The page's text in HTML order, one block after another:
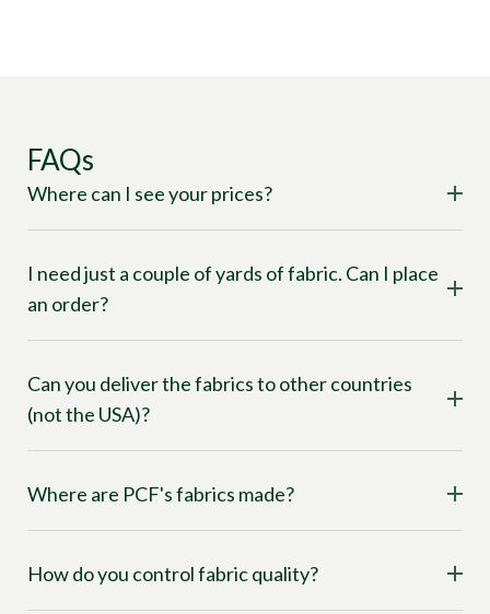
FAQs
Where can I see your prices?
I need just a couple of yards of fabric. Can I place
an order?
Can you deliver the fabrics to other countries
(not the USA)?
Where are PCF's fabrics made?
How do you control fabric quality?